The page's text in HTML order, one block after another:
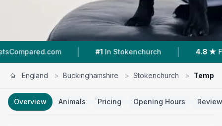
| #1 In Stokenchurch | 4.8 ★ From 57
England > Buckinghamshire > Stokenchurch >
Overview Animals Pricing Opening Hours